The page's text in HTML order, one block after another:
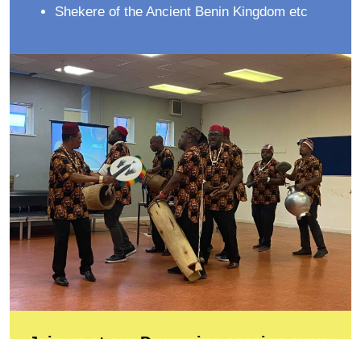
Shekere of the Ancient Benin Kingdom etc